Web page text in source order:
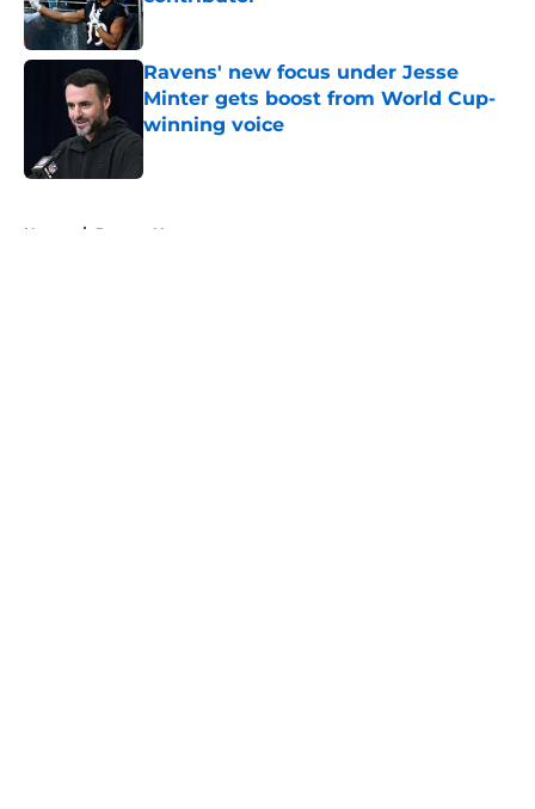
Published by on Invalid Date
Ravens' new focus under Jesse
Minter gets boost from World Cup-
winning voice
Home / Ravens News